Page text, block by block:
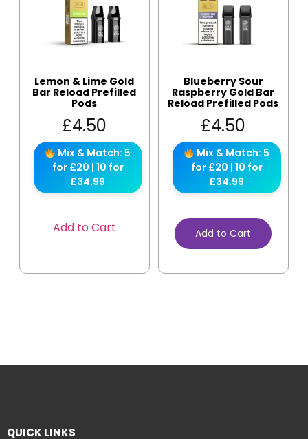
Lemon & Lime Gold
Bar Reload Prefilled
Pods
£4.50
Mix & Match: 5
for £20 | 10 for
£34.99
Add to Cart
Blueberry Sour
Raspberry Gold Bar
Reload Prefilled Pods
£4.50
Mix & Match: 5
for £20 | 10 for
£34.99
Add to Cart
QUICK LINKS